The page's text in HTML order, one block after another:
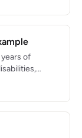
alignment,
and Delta
of
needs
students
models,